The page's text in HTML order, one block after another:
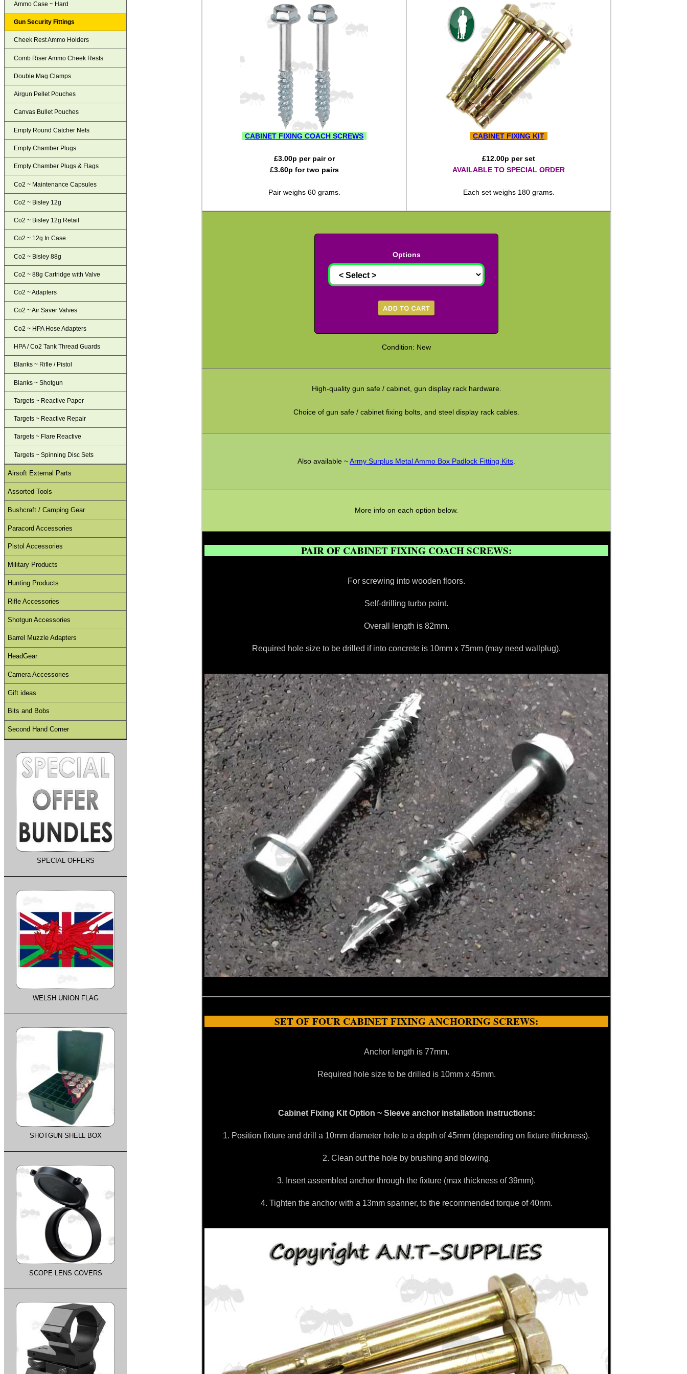
CABINET FIXING COACH SCREWS
£3.00p per pair or
£3.60p for two pairs
Pair weighs 60 grams.
CABINET FIXING KIT
£12.00p per set
AVAILABLE TO SPECIAL ORDER
Each set weighs 180 grams.
Options
Condition: New
High-quality gun safe / cabinet, gun display rack hardware.
Choice of gun safe / cabinet fixing bolts, and steel display rack cables.
Also available ~Army Surplus Metal Ammo Box Padlock Fitting Kits.
More info on each option below.
PAIR OF CABINET FIXING COACH SCREWS:
For screwing into wooden floors.
Self-drilling turbo point.
Overall length is 82mm.
Required hole size to be drilled if into concrete is 10mm x 75mm (may need wallplug).
SET OF FOUR CABINET FIXING ANCHORING SCREWS:
Anchor length is 77mm.
Required hole size to be drilled is 10mm x 45mm.
Cabinet Fixing Kit Option ~ Sleeve anchor installation instructions:
1. Position fixture and drill a 10mm diameter hole to a depth of 45mm (depending on fixture thickness).
2. Clean out the hole by brushing and blowing.
3. Insert assembled anchor through the fixture (max thickness of 39mm).
4. Tighten the anchor with a 13mm spanner, to the recommended torque of 40nm.
Ammo Case ~ Hard
Gun Security Fittings
Cheek Rest Ammo Holders
Comb Riser Ammo Cheek Rests
Double Mag Clamps
Airgun Pellet Pouches
Canvas Bullet Pouches
Empty Round Catcher Nets
Empty Chamber Plugs
Empty Chamber Plugs & Flags
Co2 ~ Maintenance Capsules
Co2 ~ Bisley 12g
Co2 ~ Bisley 12g Retail
Co2 ~ 12g In Case
Co2 ~ Bisley 88g
Co2 ~ 88g Cartridge with Valve
Co2 ~ Adapters
Co2 ~ Air Saver Valves
Co2 ~ HPA Hose Adapters
HPA / Co2 Tank Thread Guards
Blanks ~ Rifle / Pistol
Blanks ~ Shotgun
Targets ~ Reactive Paper
Targets ~ Reactive Repair
Targets ~ Flare Reactive
Targets ~ Spinning Disc Sets
Airsoft External Parts
Assorted Tools
Bushcraft / Camping Gear
Paracord Accessories
Pistol Accessories
Military Products
Hunting Products
Rifle Accessories
Shotgun Accessories
Barrel Muzzle Adapters
HeadGear
Camera Accessories
Gift ideas
Bits and Bobs
Second Hand Corner
SPECIAL OFFERS
WELSH UNION FLAG
SHOTGUN SHELL BOX
SCOPE LENS COVERS